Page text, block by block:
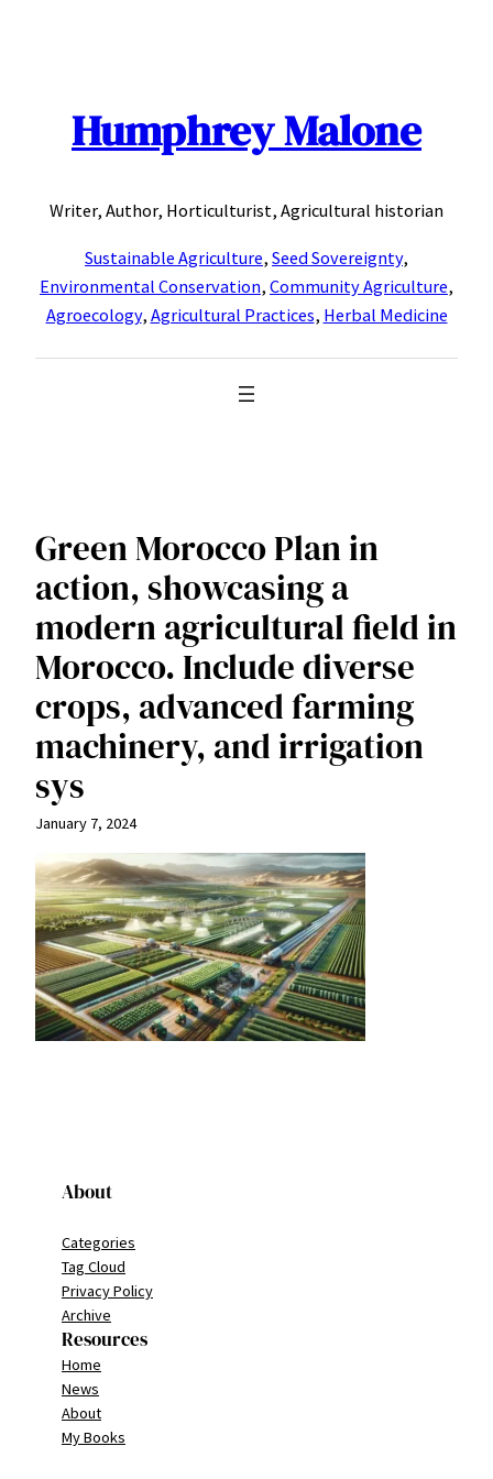
Humphrey Malone
Writer, Author, Horticulturist, Agricultural historian
Sustainable Agriculture, Seed Sovereignty,
Environmental Conservation, Community Agriculture,
Agroecology, Agricultural Practices, Herbal Medicine
Green Morocco Plan in
action, showcasing a
modern agricultural field in
Morocco. Include diverse
crops, advanced farming
machinery, and irrigation
sys
January 7, 2024
About
Categories
Tag Cloud
Privacy Policy
Archive
Resources
Home
News
About
My Books